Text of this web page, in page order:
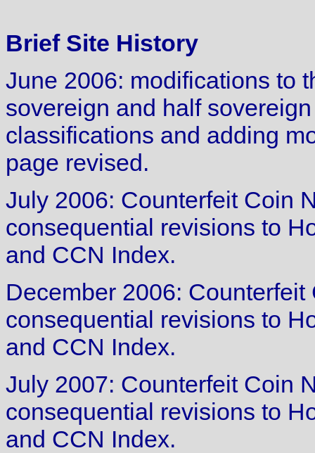
Brief Site History
June 2006: modifications to
sovereign and half
classifications and adding
page revised.
July 2006: Counterfeit Coin
consequential revisions to
and CCN Index.
December 2006:
consequential revisions to
and CCN Index.
July 2007: Counterfeit Coin
consequential revisions to
and CCN Index.